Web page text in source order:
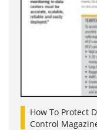
How To Protect
Control